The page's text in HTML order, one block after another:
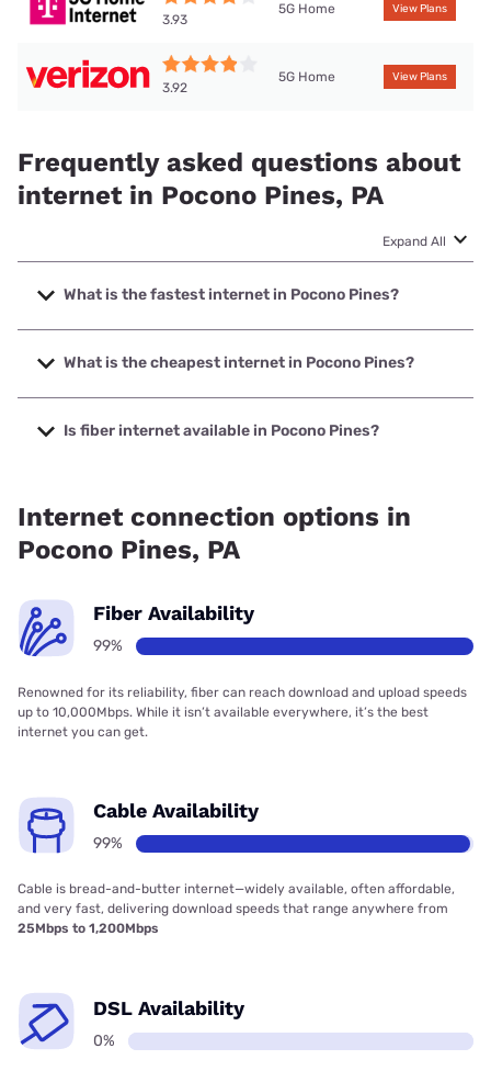
3.93
5G Home View Plans
3.92
5G Home View Plans
Frequently asked questions about
internet in Pocono Pines, PA
Expand All
What is the fastest internet in Pocono Pines?
The fastest internet in Pocono Pines is Frontier a Verizon
Company with speeds up to 7000 Mbps.
What is the cheapest internet in Pocono Pines?
The cheapest internet in Pocono Pines is Frontier a Verizon
Company with prices starting at $29.99.
Is fiber internet available in Pocono Pines?
Internet connection options in
Pocono Pines, PA
Fiber Availability
99%
Renowned for its reliability, fiber can reach download and upload speeds
up to 10,000Mbps. While it isn’t available everywhere, it’s the best
internet you can get.
Cable Availability
99%
Cable is bread-and-butter internet—widely available, often affordable,
and very fast, delivering download speeds that range anywhere from
25Mbps to 1,200Mbps
DSL Availability
0%